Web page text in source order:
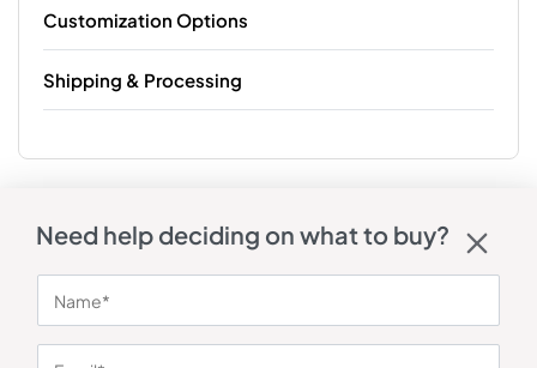
Customization Options
Shipping & Processing
Need help deciding on what to buy?